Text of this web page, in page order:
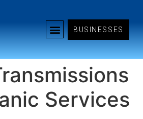
BUSINESSES
Services